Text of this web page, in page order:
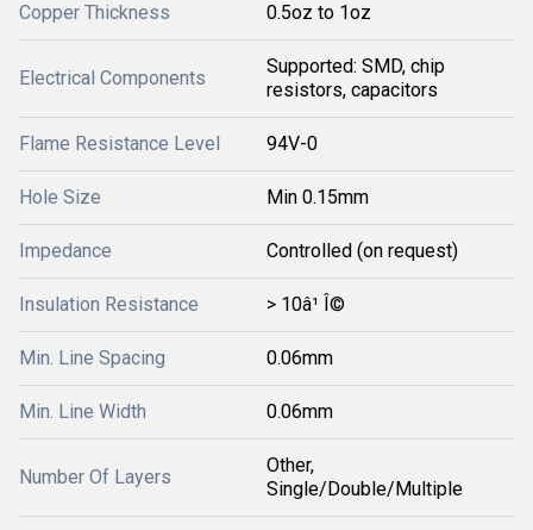
Copper Thickness 0.5oz to 1oz
Electrical Components
Supported: SMD, chip
resistors, capacitors
Flame Resistance Level 94V-0
Hole Size Min 0.15mm
Impedance Controlled (on request)
Insulation Resistance > 10â¹ Î©
Min. Line Spacing 0.06mm
Min. Line Width 0.06mm
Number Of Layers
Other,
Single/Double/Multiple